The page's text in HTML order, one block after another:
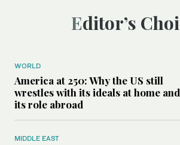
Editor’s
WORLD
America at 250: Why the US still
wrestles with its ideals at home and
its role abroad
MIDDLE EAST